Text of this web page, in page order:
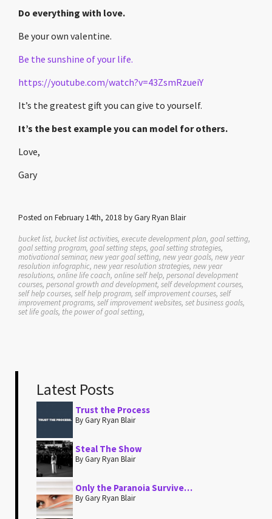
Do everything with love.
Be your own valentine.
Be the sunshine of your life.
https://youtube.com/watch?v=43ZsmRzueiY
It’s the greatest gift you can give to yourself.
It’s the best example you can model for others.
Love,
Gary
Posted on February 14th, 2018 by Gary Ryan Blair
bucket list, bucket list activities, execute development plan, goal setting,
goal setting program, goal setting steps, goal setting strategies,
motivational seminar, new year goal setting, new year goals, new year
resolution infographic, new year resolution strategies, new year
resolutions, online life coach, online self help, personal development
courses, personal growth and development, self development courses,
self help courses, self help program, self improvement courses, self
improvement programs, self improvement websites, set business goals,
set life goals, the power of goal setting,
Latest Posts
Trust the Process
By Gary Ryan Blair
Steal The Show
By Gary Ryan Blair
Only the Paranoia Survive…
By Gary Ryan Blair